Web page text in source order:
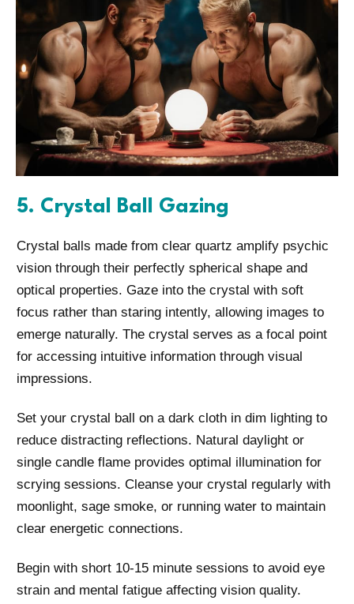
5. Crystal Ball Gazing
Crystal balls made from clear quartz amplify psychic
vision through their perfectly spherical shape and
optical properties. Gaze into the crystal with soft
focus rather than staring intently, allowing images to
emerge naturally. The crystal serves as a focal point
for accessing intuitive information through visual
impressions.
Set your crystal ball on a dark cloth in dim lighting to
reduce distracting reflections. Natural daylight or
single candle flame provides optimal illumination for
scrying sessions. Cleanse your crystal regularly with
moonlight, sage smoke, or running water to maintain
clear energetic connections.
Begin with short 10-15 minute sessions to avoid eye
strain and mental fatigue affecting vision quality.